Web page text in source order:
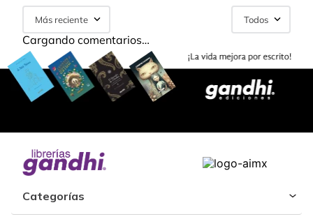
Más reciente Todos
Cargando comentarios…
Categorías